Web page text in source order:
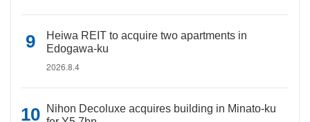
Heiwa REIT to acquire two apartments in
Edogawa-ku
2026.8.4
Nihon Decoluxe acquires building in Minato-ku